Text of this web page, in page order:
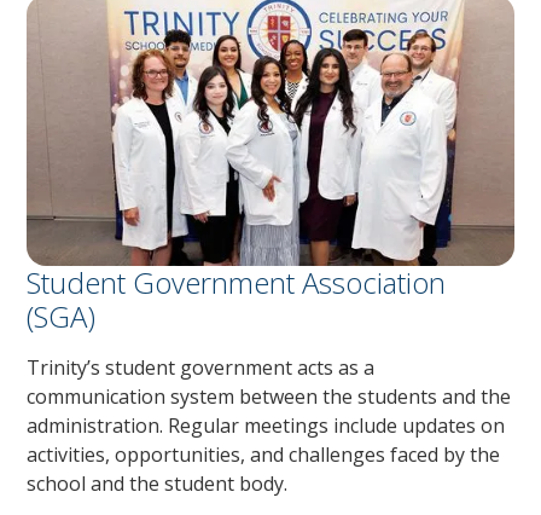
Student Government Association
(SGA)
Trinity’s student government acts as a
communication system between the students and the
administration. Regular meetings include updates on
activities, opportunities, and challenges faced by the
school and the student body.